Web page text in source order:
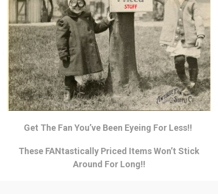
Get The Fan You’ve Been Eyeing For Less!!
These FANtastically Priced Items Won’t Stick
Around For Long!!